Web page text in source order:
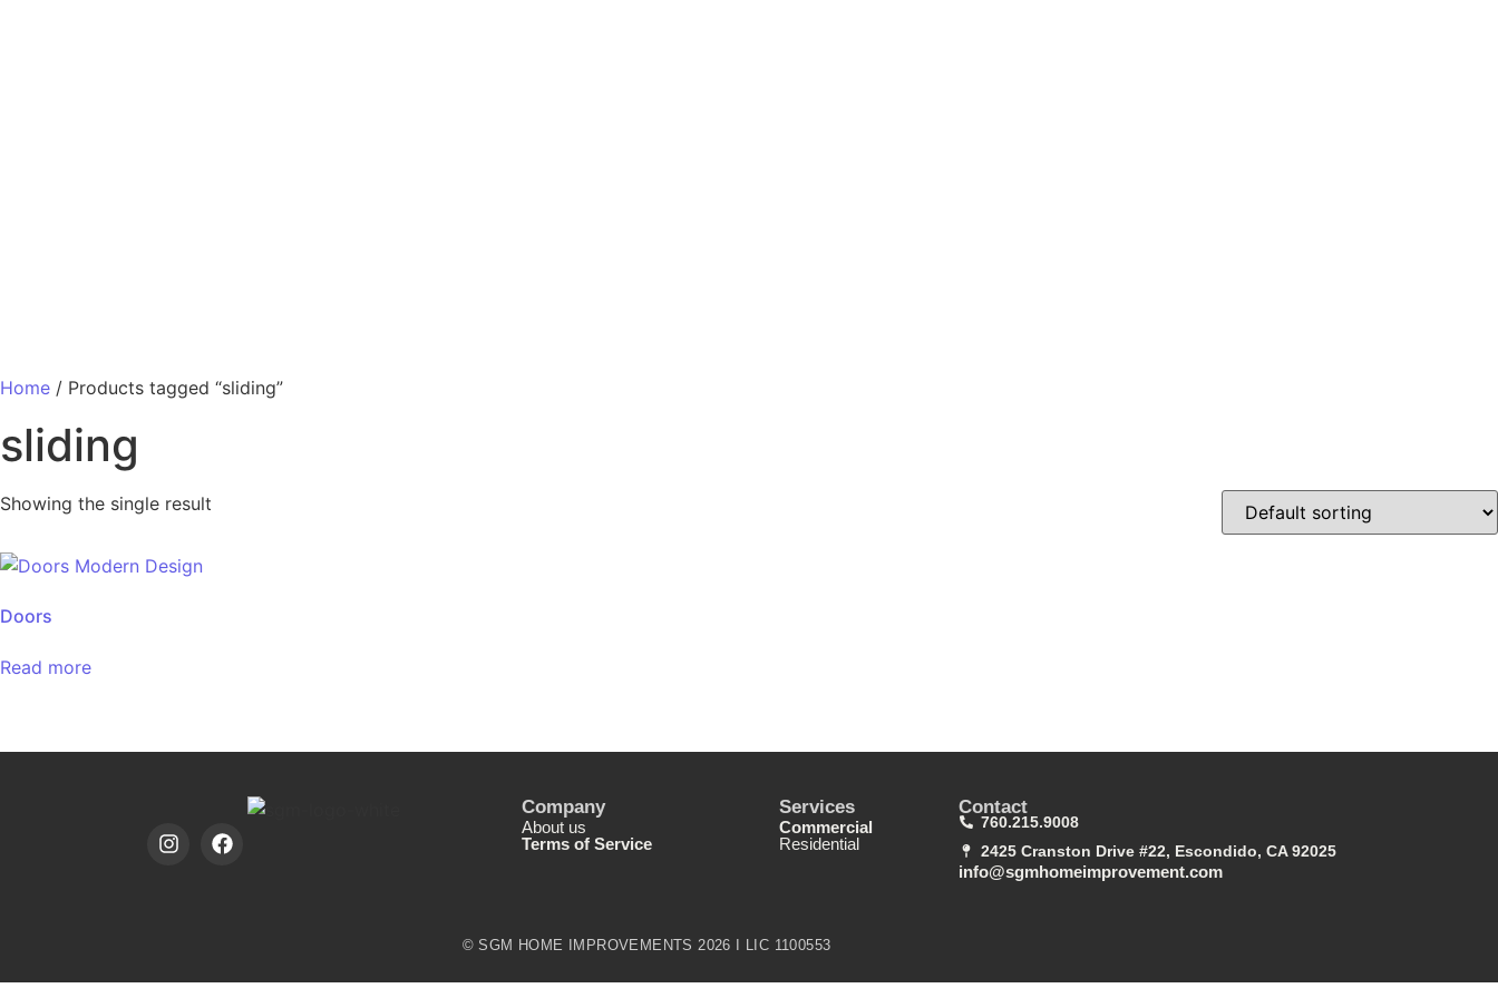
Home / Products tagged “sliding”
sliding
Showing the single result
Doors
Read more
Company
About us
Terms of Service
Services
Commercial
Residential
Contact
760.215.9008
2425 Cranston Drive #22, Escondido, CA 92025
info@sgmhomeimprovement.com
© SGM HOME IMPROVEMENTS 2026 I LIC 1100553